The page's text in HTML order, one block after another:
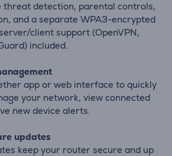
threat detection, parental controls,
and a separate WPA3-encrypted
client support (OpenVPN,
included.
app or web interface to quickly
your network, view connected
new device alerts.
updates
keep your router secure and up